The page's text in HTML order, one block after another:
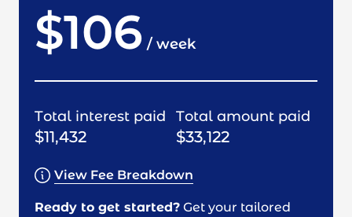
$106 /week
Total interest paid
$11,432
Total amount paid
$33,122
View Fee Breakdown
Ready to get started?Get your tailored